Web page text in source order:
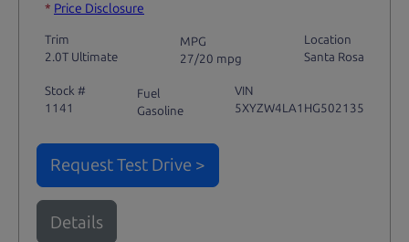
* Price Disclosure
Trim
2.0T Ultimate
MPG
27/20 mpg
Location
Santa Rosa
Stock #
1141
Fuel
Gasoline
VIN
5XYZW4LA1HG502135
Request Test Drive >
Details